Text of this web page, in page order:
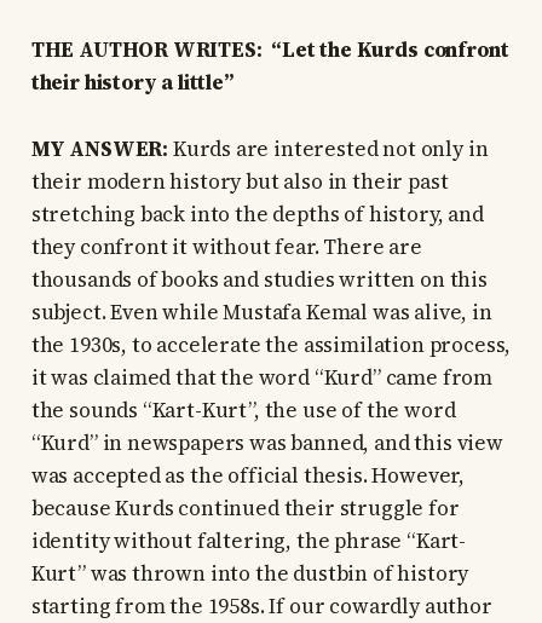
THE AUTHOR WRITES: “Let the Kurds confront
their history a little”
MY ANSWER: Kurds are interested not only in
their modern history but also in their past
stretching back into the depths of history, and
they confront it without fear. There are
thousands of books and studies written on this
subject. Even while Mustafa Kemal was alive, in
the 1930s, to accelerate the assimilation process,
it was claimed that the word “Kurd” came from
the sounds “Kart-Kurt”, the use of the word
“Kurd” in newspapers was banned, and this view
was accepted as the official thesis. However,
because Kurds continued their struggle for
identity without faltering, the phrase “Kart-
Kurt” was thrown into the dustbin of history
starting from the 1958s. If our cowardly author